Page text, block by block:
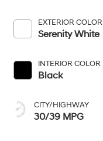
EXTERIOR COLOR
Serenity White
INTERIOR COLOR
Black
CITY/HIGHWAY
30/39 MPG